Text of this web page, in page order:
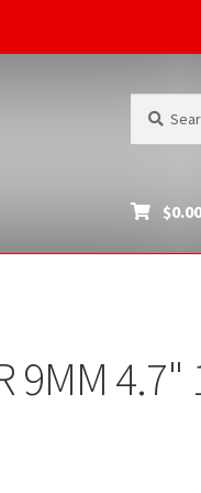
for:
$0.00
9MM 4.7"